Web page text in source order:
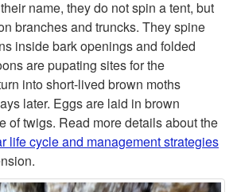
o
r
e
name, they do not spin a tent, but
branches and truncks. They spine
inside bark openings and folded
are pupating sites for the
into short-lived brown moths
later. Eggs are laid in brown
of twigs. Read more details about the
life cycle and management strategies